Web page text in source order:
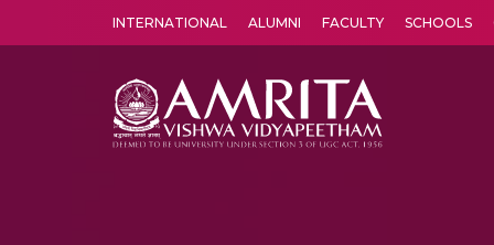
INTERNATIONAL ALUMNI FACULTY SCHOOLS